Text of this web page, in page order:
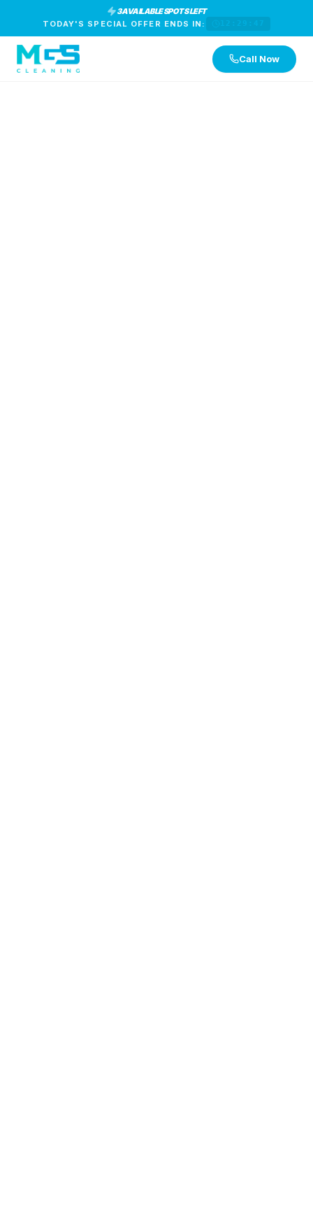
3 AVAILABLE SPOTS LEFT
TODAY'S SPECIAL OFFER ENDS IN:
Call Now